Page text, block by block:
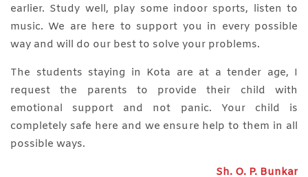
earlier. Study well, play some indoor sports, listen to
music. We are here to support you in every possible
way and will do our best to solve your problems.
The students staying in Kota are at a tender age, I
request the parents to provide their child with
emotional support and not panic. Your child is
completely safe here and we ensure help to them in all
possible ways.
Sh. O. P. Bunkar